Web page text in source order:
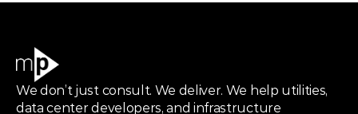
We don’t just consult. We deliver. We help utilities,
data center developers, and infrastructure